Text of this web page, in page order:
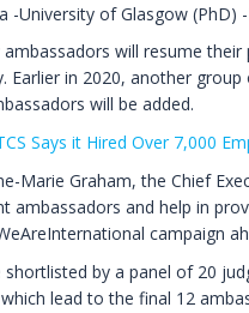
-University of Glasgow (PhD)
will resume
Earlier in 2020, another
will be added.
Says it Hired Over 7,000
Marie Graham, the Chief
ambassadors and help in
campaign
by a panel of 20
lead to the final 12